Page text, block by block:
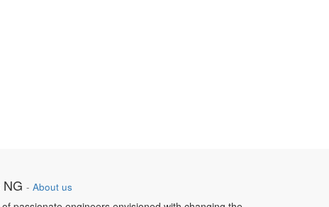
- About us